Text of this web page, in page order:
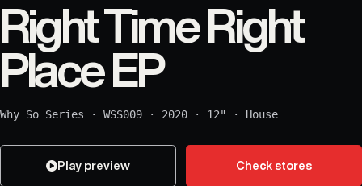
Right Time Right
Place EP
Why So Series · WSS009 · 2020 · 12" · House
Play preview Check stores